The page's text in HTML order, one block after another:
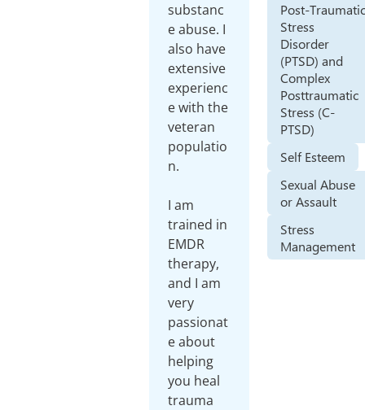
substanc
e abuse. I
also have
extensive
experienc
e with the
veteran
populatio
n.
I am
trained in
EMDR
therapy,
and I am
very
passionat
e about
helping
you heal
trauma
Post-
Stress
Disorder
(PTSD) and
Complex
Posttraumatic
Stress (C-
PTSD)
Self Esteem
Sexual Abuse
or Assault
Stress
Management